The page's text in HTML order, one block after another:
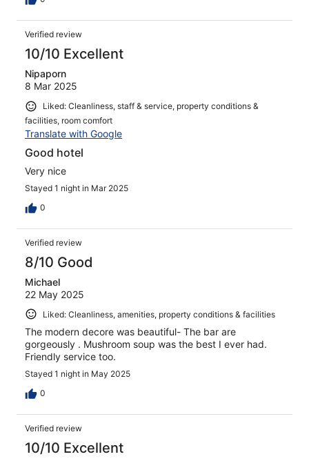
Verified review
10/10 Excellent
Nipaporn
8 Mar 2025
Liked: Cleanliness, staff & service, property conditions &
facilities, room comfort
Translate with Google
Good hotel
Very nice
Stayed 1 night in Mar 2025
0
Verified review
8/10 Good
Michael
22 May 2025
Liked: Cleanliness, amenities, property conditions & facilities
The modern decore was beautiful- The bar are
gorgeously . Mushroom soup was the best I ever had.
Friendly service too.
Stayed 1 night in May 2025
0
Verified review
10/10 Excellent